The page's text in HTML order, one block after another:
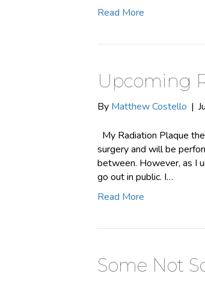
Read More
Upcoming
By Matthew Costello |
My Radiation Plaque
surgery and will be
between. However, as I
go out in public. I…
Read More
Some Not